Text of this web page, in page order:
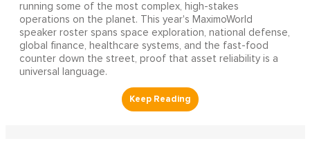
running some of the most complex, high-stakes
operations on the planet. This year's MaximoWorld
speaker roster spans space exploration, national defense,
global finance, healthcare systems, and the fast-food
counter down the street, proof that asset reliability is a
universal language.